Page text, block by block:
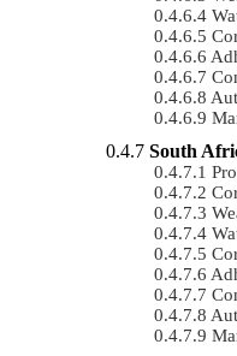
South